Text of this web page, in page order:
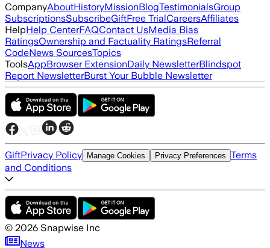
CompanyAboutHistoryMissionBlogTestimonialsGroup
SubscriptionsSubscribeGiftFree TrialCareersAffiliates
HelpHelp CenterFAQContact UsMedia Bias
RatingsOwnership and Factuality RatingsReferral
CodeNews SourcesTopics
ToolsAppBrowser ExtensionDaily NewsletterBlindspot
Report NewsletterBurst Your Bubble Newsletter
GiftPrivacy Policy Manage Cookies Privacy Preferences Terms
and Conditions
© 2026 Snapwise Inc
News